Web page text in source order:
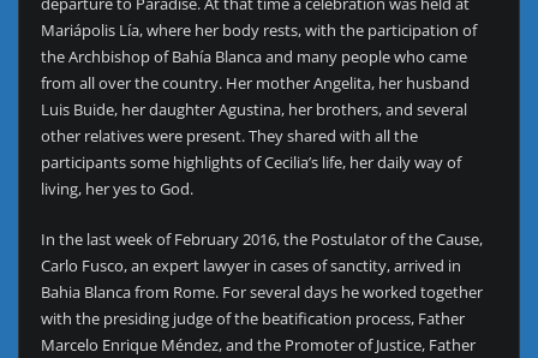
Mariápolis Lía, where her body rests, with the participation of
the Archbishop of Bahía Blanca and many people who came
from all over the country. Her mother Angelita, her husband
Luis Buide, her daughter Agustina, her brothers, and several
other relatives were present. They shared with all the
participants some highlights of Cecilia’s life, her daily way of
living, her yes to God.
In the last week of February 2016, the Postulator of the Cause,
Carlo Fusco, an expert lawyer in cases of sanctity, arrived in
Bahia Blanca from Rome. For several days he worked together
with the presiding judge of the beatification process, Father
Marcelo Enrique Méndez, and the Promoter of Justice, Father